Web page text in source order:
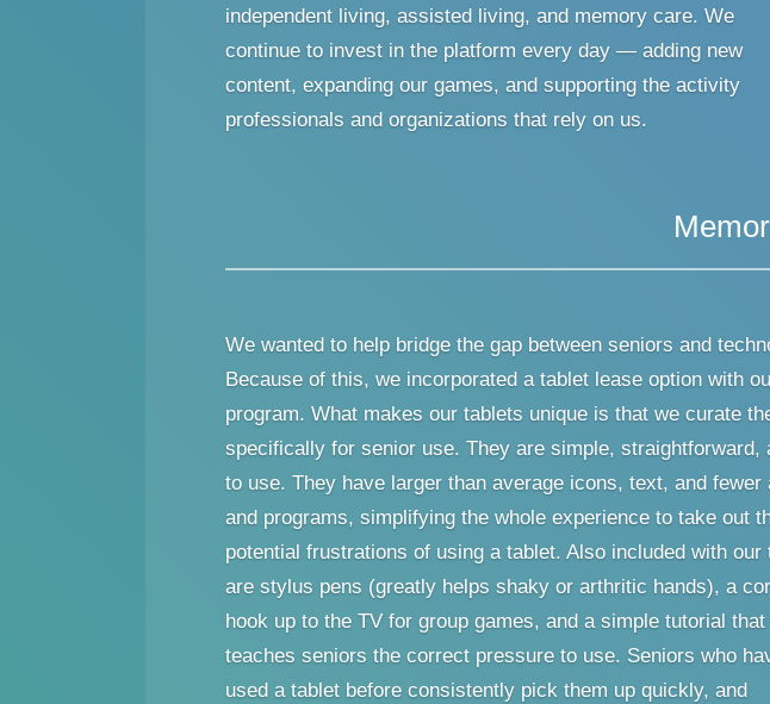
independent living, assisted living, and memory care. We
continue to invest in the platform every day — adding new
content, expanding our games, and supporting the activity
professionals and organizations that rely on us.
We wanted to help bridge the gap between seniors and
Because of this, we incorporated a tablet lease option with
program. What makes our tablets unique is that we curate
specifically for senior use. They are simple, straightforward,
to use. They have larger than average icons, text, and fewer
and programs, simplifying the whole experience to take out
potential frustrations of using a tablet. Also included with our
are stylus pens (greatly helps shaky or arthritic hands), a
hook up to the TV for group games, and a simple tutorial
teaches seniors the correct pressure to use. Seniors who
used a tablet before consistently pick them up quickly, and